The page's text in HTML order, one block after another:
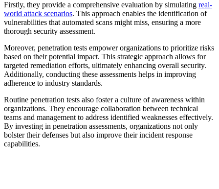
Firstly, they provide a comprehensive evaluation by simulating real-
world attack scenarios. This approach enables the identification of
vulnerabilities that automated scans might miss, ensuring a more
thorough security assessment.
Moreover, penetration tests empower organizations to prioritize risks
based on their potential impact. This strategic approach allows for
targeted remediation efforts, ultimately enhancing overall security.
Additionally, conducting these assessments helps in improving
adherence to industry standards.
Routine penetration tests also foster a culture of awareness within
organizations. They encourage collaboration between technical
teams and management to address identified weaknesses effectively.
By investing in penetration assessments, organizations not only
bolster their defenses but also improve their incident response
capabilities.